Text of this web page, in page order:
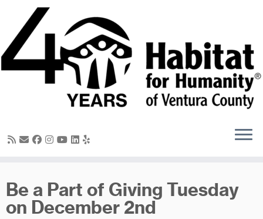
content
Be a Part of Giving Tuesday
on December 2nd